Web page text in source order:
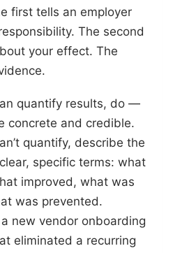
first tells an employer
The second
your effect. The
quantify results, do —
concrete and credible.
quantify, describe the
specific terms: what
improved, what was
was prevented.
a new vendor onboarding
eliminated a recurring